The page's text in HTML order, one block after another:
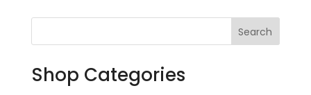
Search
Shop Categories